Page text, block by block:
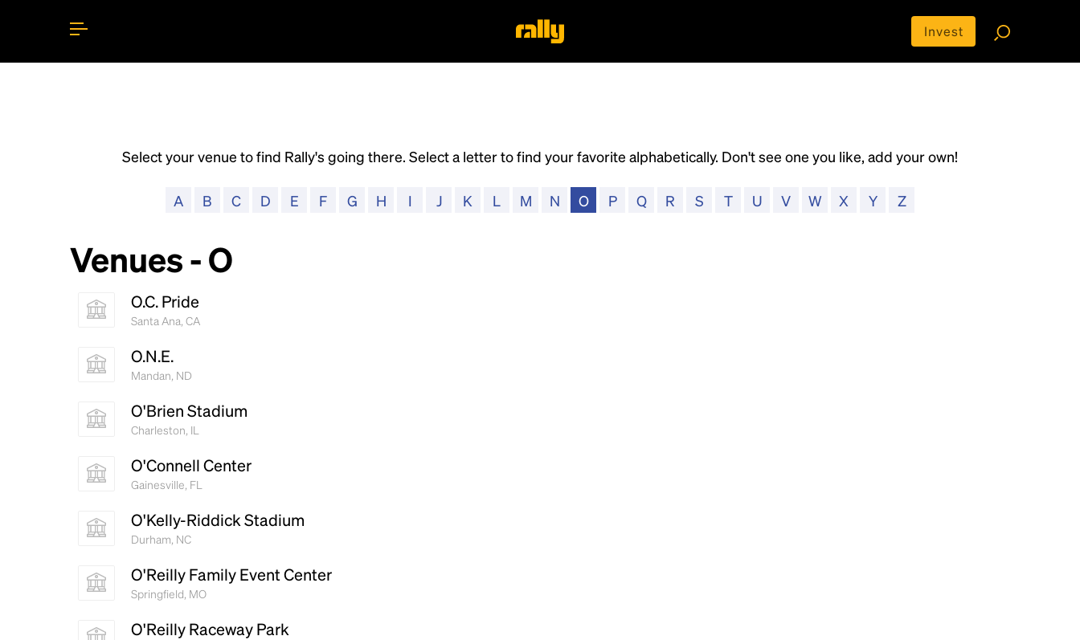
Invest
Select your venue to find Rally's going there. Select a letter to find your favorite alphabetically. Don't see one you like, add your own!
A B C D E F G H I J K L M N O P Q R S T U V W X Y Z
Venues - O
O.C. Pride
Santa Ana, CA
O.N.E.
Mandan, ND
O'Brien Stadium
Charleston, IL
O'Connell Center
Gainesville, FL
O'Kelly-Riddick Stadium
Durham, NC
O'Reilly Family Event Center
Springfield, MO
O'Reilly Raceway Park